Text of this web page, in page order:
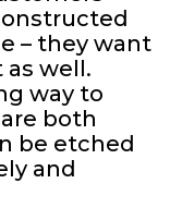
– they want
well.
way to
both
be etched
and